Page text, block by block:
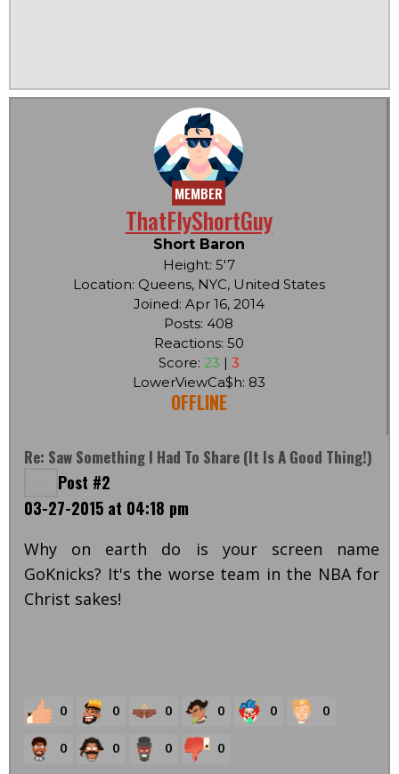
MEMBER
ThatFlyShortGuy
Short Baron
Height: 5'7
Location: Queens, NYC, United States
Joined: Apr 16, 2014
Posts: 408
Reactions: 50
Score: 23 | 3
LowerViewCa$h: 83
OFFLINE
Re: Saw Something I Had To Share (it Is A Good Thing!)
Post #2
03-27-2015 at 04:18 pm
Why on earth do is your screen name
GoKnicks? It's the worse team in the NBA for
Christ sakes!
0 0 0 0 0 0
0 0 0 0